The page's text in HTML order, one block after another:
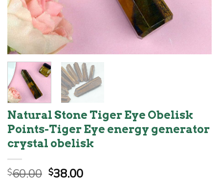
Natural Stone Tiger Eye Obelisk
Points-Tiger Eye energy generator
crystal obelisk
$60.00 Original
$38.00Current